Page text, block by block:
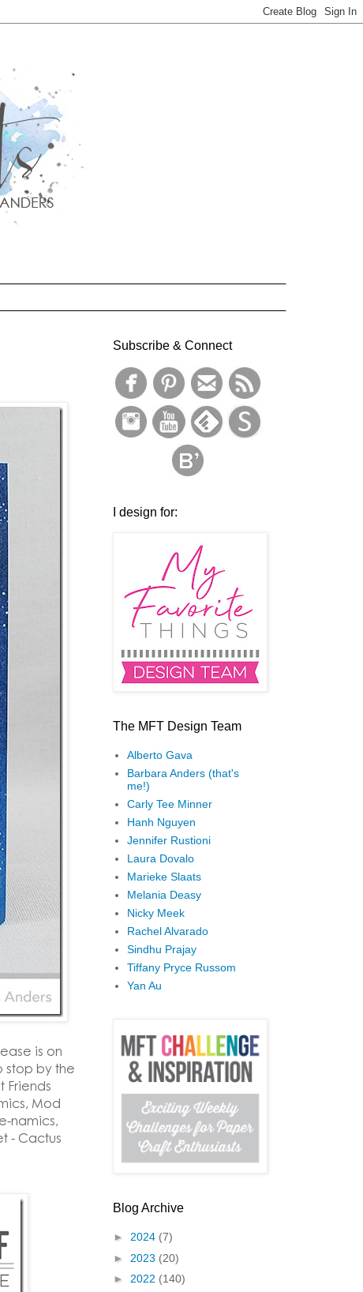
is on
stop by the
Friends
Mod
namics,
- Cactus
Subscribe & Connect
I design for:
The MFT Design Team
Alberto Gava
Barbara Anders (that's
me!)
Carly Tee Minner
Hanh Nguyen
Jennifer Rustioni
Laura Dovalo
Marieke Slaats
Melania Deasy
Nicky Meek
Rachel Alvarado
Sindhu Prajay
Tiffany Pryce Russom
Yan Au
Blog Archive
► 2024 (7)
► 2023 (20)
► 2022 (140)